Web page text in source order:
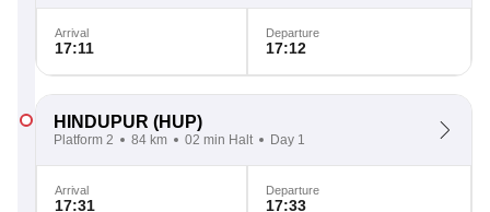
Arrival
17:11
Departure
17:12
HINDUPUR (HUP)
Platform 2 84 km 02 min Halt Day 1
Arrival
17:31
Departure
17:33